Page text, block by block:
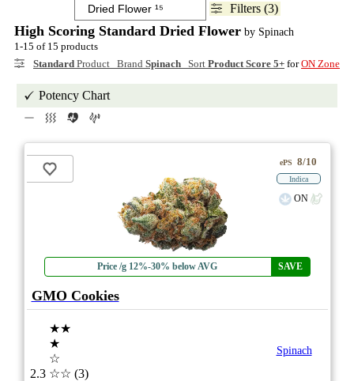
Filters (3)
High Scoring Standard Dried Flower by Spinach
1-15 of 15 products
Standard Product Brand Spinach Sort Product Score 5+ forON Zone
Potency Chart
Price /g 12%-30% below AVG SAVE
ePS 8/10
Indica
ON
GMO Cookies
2.3
★★
★
☆
☆☆ (3)
Spinach